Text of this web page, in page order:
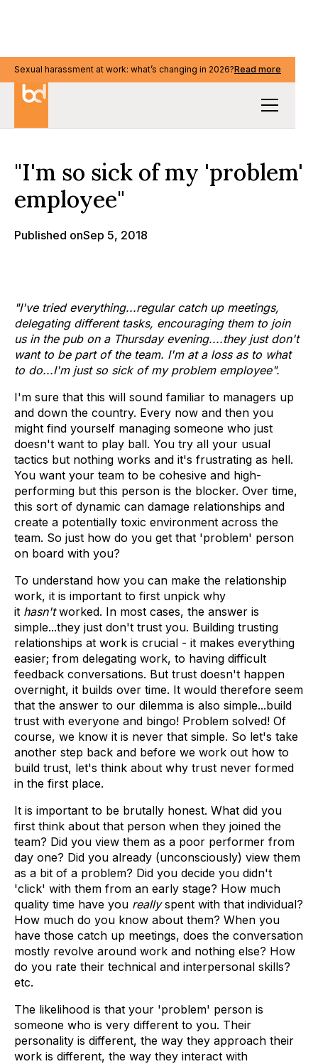
Sexual harassment at work: what’s changing in 2026?Read more
Sexual harassment at work: what’s changing in 2026?Read more
"I'm so sick of my 'problem'
employee"
Published onSep 5, 2018
"I've tried everything...regular catch up meetings,
delegating different tasks, encouraging them to join
us in the pub on a Thursday evening....they just don't
want to be part of the team. I'm at a loss as to what
to do...I'm just so sick of my problem employee".
I'm sure that this will sound familiar to managers up
and down the country. Every now and then you
might find yourself managing someone who just
doesn't want to play ball. You try all your usual
tactics but nothing works and it's frustrating as hell.
You want your team to be cohesive and high-
performing but this person is the blocker. Over time,
this sort of dynamic can damage relationships and
create a potentially toxic environment across the
team. So just how do you get that 'problem' person
on board with you?
To understand how you can make the relationship
work, it is important to first unpick why
it hasn'tworked. In most cases, the answer is
simple...they just don't trust you. Building trusting
relationships at work is crucial - it makes everything
easier; from delegating work, to having difficult
feedback conversations. But trust doesn't happen
overnight, it builds over time. It would therefore seem
that the answer to our dilemma is also simple...build
trust with everyone and bingo! Problem solved! Of
course, we know it is never that simple. So let's take
another step back and before we work out how to
build trust, let's think about why trust never formed
in the first place.
It is important to be brutally honest. What did you
first think about that person when they joined the
team? Did you view them as a poor performer from
day one? Did you already (unconsciously) view them
as a bit of a problem? Did you decide you didn't
'click' with them from an early stage? How much
quality time have you reallyspent with that individual?
How much do you know about them? When you
have those catch up meetings, does the conversation
mostly revolve around work and nothing else? How
do you rate their technical and interpersonal skills?
etc.
The likelihood is that your 'problem' person is
someone who is very different to you. Their
personality is different, the way they approach their
work is different, the way they interact with